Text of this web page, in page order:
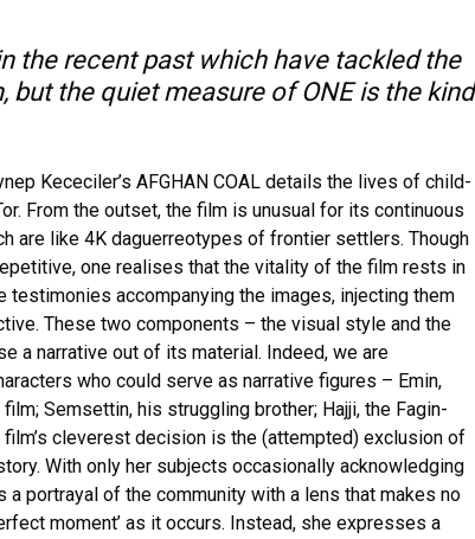
the recent past which have tackled the
but the quiet measure of ONE is the kind
Kececiler’s AFGHAN COAL details the lives of child-
From the outset, the film is unusual for its continuous
are like 4K daguerreotypes of frontier settlers. Though
one realises that the vitality of the film rests in
testimonies accompanying the images, injecting them
These two components – the visual style and the
a narrative out of its material. Indeed, we are
who could serve as narrative figures – Emin,
Semsettin, his struggling brother; Hajji, the Fagin-
cleverest decision is the (attempted) exclusion of
With only her subjects occasionally acknowledging
a portrayal of the community with a lens that makes no
moment’ as it occurs. Instead, she expresses a